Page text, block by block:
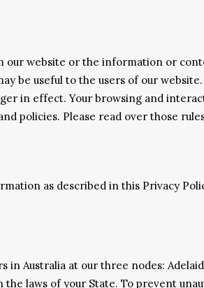
our website or the information or
be useful to the users of our
in effect. Your browsing and
policies. Please read over those
as described in this Privacy
Australia at our three nodes:
laws of your State. To prevent